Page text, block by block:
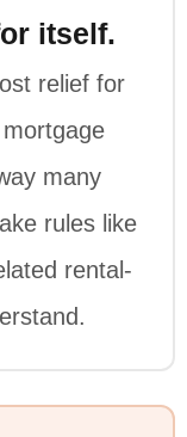
itself.
relief for
many
rules like
rental-